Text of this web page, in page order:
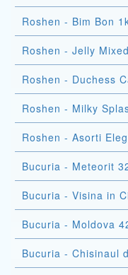
Roshen - Bim Bon
Roshen - Jelly
Roshen - Duchess
Roshen - Milky
Roshen - Asorti
Bucuria - Meteorit
Bucuria - Visina in
Bucuria - Moldova
Bucuria - Chisinaul